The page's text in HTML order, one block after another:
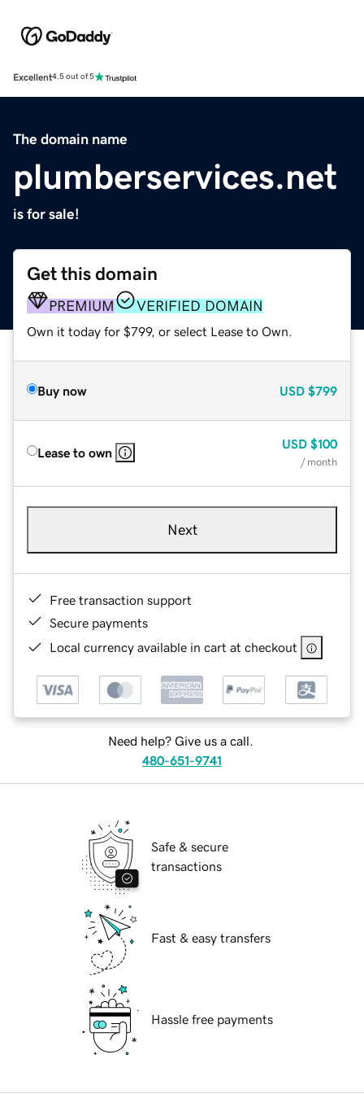
Excellent4.5 out of 5
The domain name
plumberservices.net
is for sale!
Get this domain
PREMIUM VERIFIED DOMAIN
Own it today for $799, or select Lease to Own.
Buy now USD $799
Lease to own
USD $100
/ month
Next
Free transaction support
Secure payments
Local currency available in cart at checkout
Need help? Give us a call.
480-651-9741
Safe & secure
transactions
Fast & easy transfers
Hassle free payments